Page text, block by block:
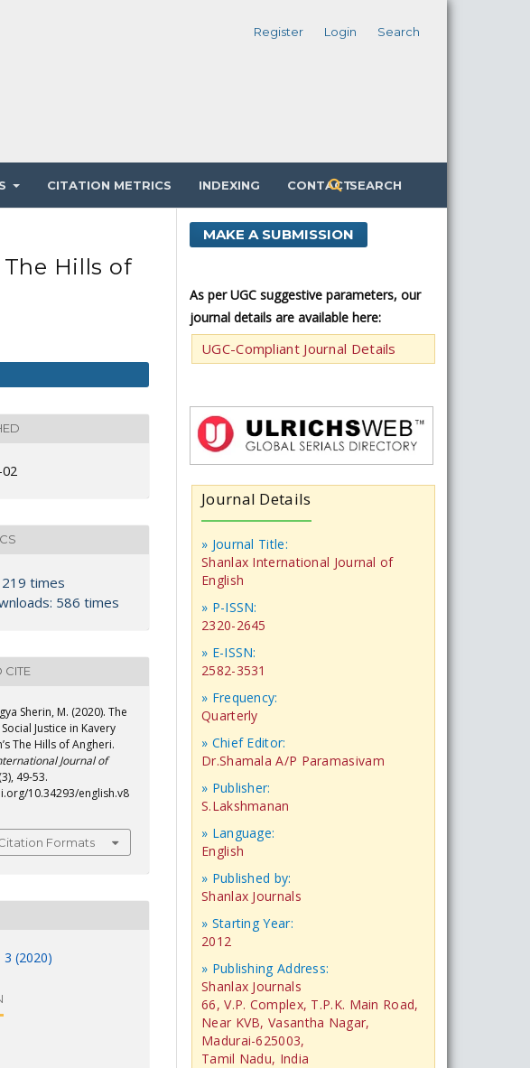
CITATION METRICS INDEXING CONTACTSEARCH
Register Login Search
Hills of
times
586 times
CITE
Sherin, M. (2020). The
Justice in Kavery
The Hills of Angheri.
Journal of
49-53.
10.34293/english.v8
Formats
(2020)
MAKE A SUBMISSION
As per UGC suggestive parameters, our
journal details are available here:
UGC-Compliant Journal Details
Journal Details
» Journal Title:
Shanlax International Journal of
English
» P-ISSN:
2320-2645
» E-ISSN:
2582-3531
» Frequency:
Quarterly
» Chief Editor:
Dr.Shamala A/P Paramasivam
» Publisher:
S.Lakshmanan
» Language:
English
» Published by:
Shanlax Journals
» Starting Year:
2012
» Publishing Address:
Shanlax Journals
66, V.P. Complex, T.P.K. Main Road,
Near KVB, Vasantha Nagar,
Madurai-625003,
Tamil Nadu, India